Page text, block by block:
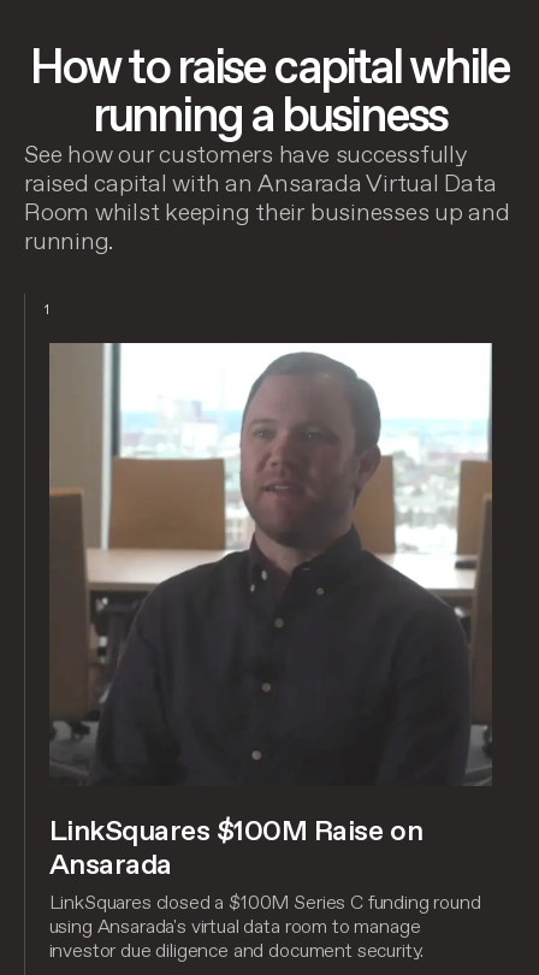
How to raise capital while
running a business
See how our customers have successfully
raised capital with an Ansarada Virtual Data
Room whilst keeping their businesses up and
running.
1
LinkSquares $100M Raise on
Ansarada
LinkSquares closed a $100M Series C funding round
using Ansarada's virtual data room to manage
investor due diligence and document security.